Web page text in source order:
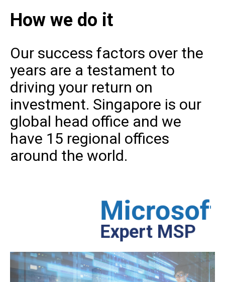
How we do it
Our success factors over the
years are a testament to
driving your return on
investment. Singapore is our
global head office and we
have 15 regional offices
around the world.
MicrosoftAzure
Expert MSP